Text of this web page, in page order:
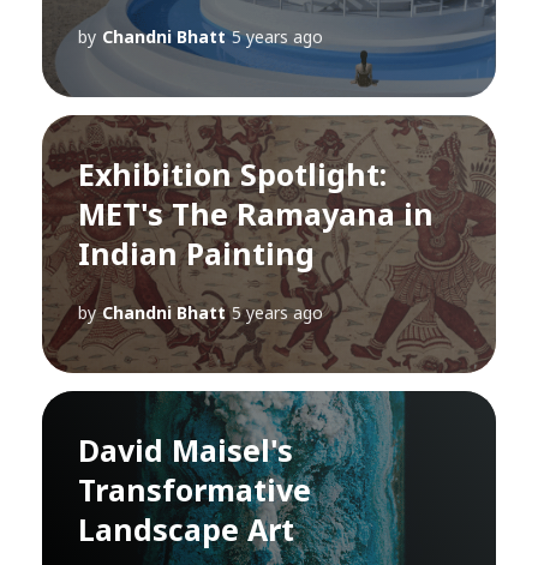
by Chandni Bhatt 5 years ago
Exhibition Spotlight:
MET's The Ramayana in
Indian Painting
by Chandni Bhatt 5 years ago
David Maisel's
Transformative
Landscape Art